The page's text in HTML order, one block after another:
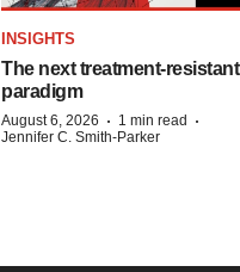
INSIGHTS
The next treatment-
paradigm
August 6, 2026 · 1 min read ·
Jennifer C. Smith-Parker